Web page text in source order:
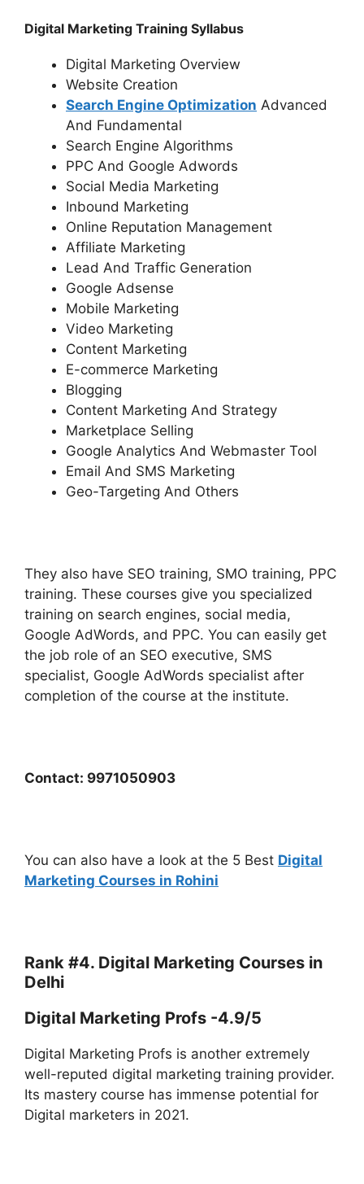
Digital Marketing Training Syllabus
Digital Marketing Overview
Website Creation
Search Engine Optimization Advanced
And Fundamental
Search Engine Algorithms
PPC And Google Adwords
Social Media Marketing
Inbound Marketing
Online Reputation Management
Affiliate Marketing
Lead And Traffic Generation
Google Adsense
Mobile Marketing
Video Marketing
Content Marketing
E-commerce Marketing
Blogging
Content Marketing And Strategy
Marketplace Selling
Google Analytics And Webmaster Tool
Email And SMS Marketing
Geo-Targeting And Others
They also have SEO training, SMO training, PPC
training. These courses give you specialized
training on search engines, social media,
Google AdWords, and PPC. You can easily get
the job role of an SEO executive, SMS
specialist, Google AdWords specialist after
completion of the course at the institute.
Contact: 9971050903
You can also have a look at the 5 Best Digital
Marketing Courses in Rohini
Rank #4. Digital Marketing Courses in
Delhi
Digital Marketing Profs -4.9/5
Digital Marketing Profs is another extremely
well-reputed digital marketing training provider.
Its mastery course has immense potential for
Digital marketers in 2021.